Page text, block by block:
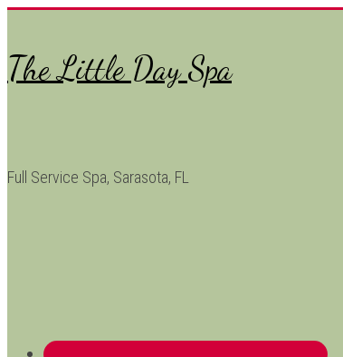
The Little Day Spa
Full Service Spa, Sarasota, FL